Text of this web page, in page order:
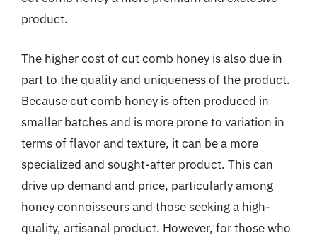
product.
The higher cost of cut comb honey is also due in
part to the quality and uniqueness of the product.
Because cut comb honey is often produced in
smaller batches and is more prone to variation in
terms of flavor and texture, it can be a more
specialized and sought-after product. This can
drive up demand and price, particularly among
honey connoisseurs and those seeking a high-
quality, artisanal product. However, for those who